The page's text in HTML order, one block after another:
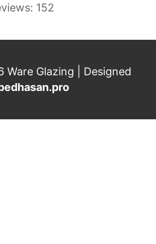
152
Glazing | Designed